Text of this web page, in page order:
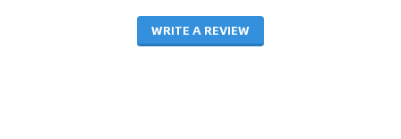
WRITE A REVIEW